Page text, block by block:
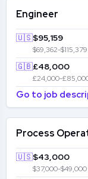
Engineer
🇺🇸$95,159
$69,362-$115,379
🇬🇧£48,000
£24,000-
Go to job
Process
🇺🇸$43,000
$37,000-$49,000